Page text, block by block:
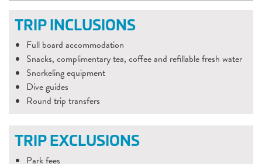
TRIP INCLUSIONS
Full board accommodation
Snacks, complimentary tea, coffee and refillable fresh water
Snorkeling equipment
Dive guides
Round trip transfers
TRIP EXCLUSIONS
Park fees